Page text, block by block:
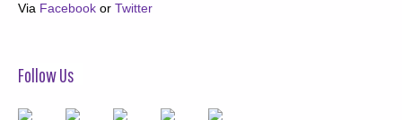
Via Facebook or Twitter
Follow Us